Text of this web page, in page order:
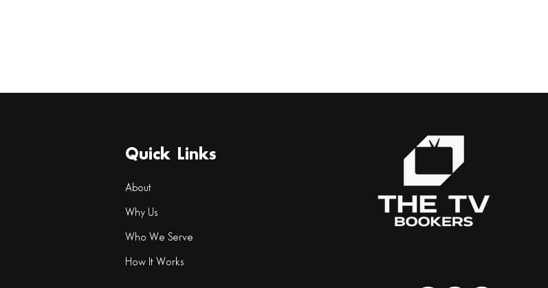
Quick Links
About
Why Us
Who We Serve
How It Works